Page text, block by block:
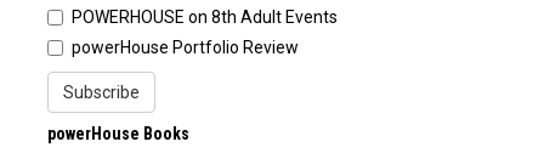
POWERHOUSE on 8th Adult Events
powerHouse Portfolio Review
Subscribe
powerHouse Books